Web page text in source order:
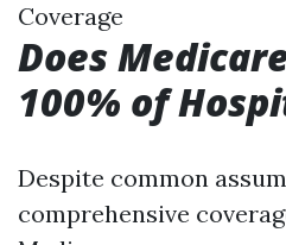
Coverage
Does
100% of
Despite common
comprehensive